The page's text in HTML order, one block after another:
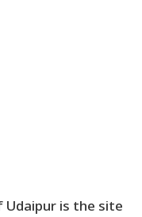
Udaipur is the site